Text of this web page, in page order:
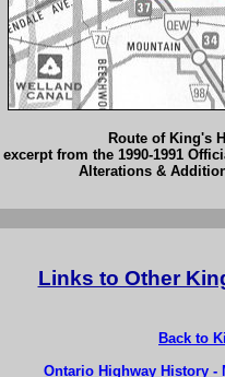
Route of King's
excerpt from the 1990-1991
Alterations &
Links to Other
Back to
Ontario Highway History -